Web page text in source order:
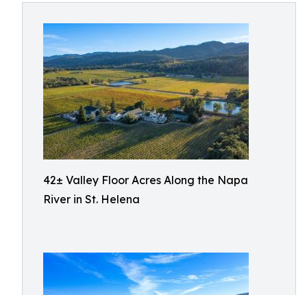
42± Valley Floor Acres Along the Napa
River in St. Helena